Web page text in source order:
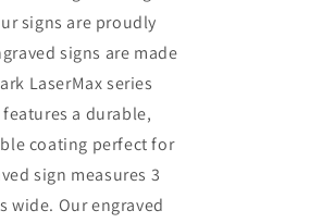
signs are proudly
signs are made
LaserMax series
a durable,
coating perfect for
sign measures 3
wide. Our engraved